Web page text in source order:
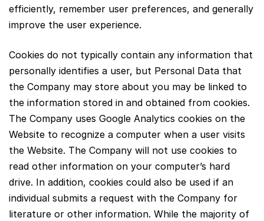
efficiently, remember user preferences, and generally
improve the user experience.
Cookies do not typically contain any information that
personally identifies a user, but Personal Data that
the Company may store about you may be linked to
the information stored in and obtained from cookies.
The Company uses Google Analytics cookies on the
Website to recognize a computer when a user visits
the Website. The Company will not use cookies to
read other information on your computer’s hard
drive. In addition, cookies could also be used if an
individual submits a request with the Company for
literature or other information. While the majority of